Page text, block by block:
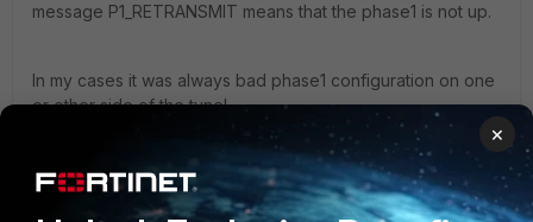
message P1_RETRANSMIT means that the phase1 is not up.
In my cases it was always bad phase1 configuration on one
or other side of the tunel.
Is there any reason you are using aggressive mode in
×